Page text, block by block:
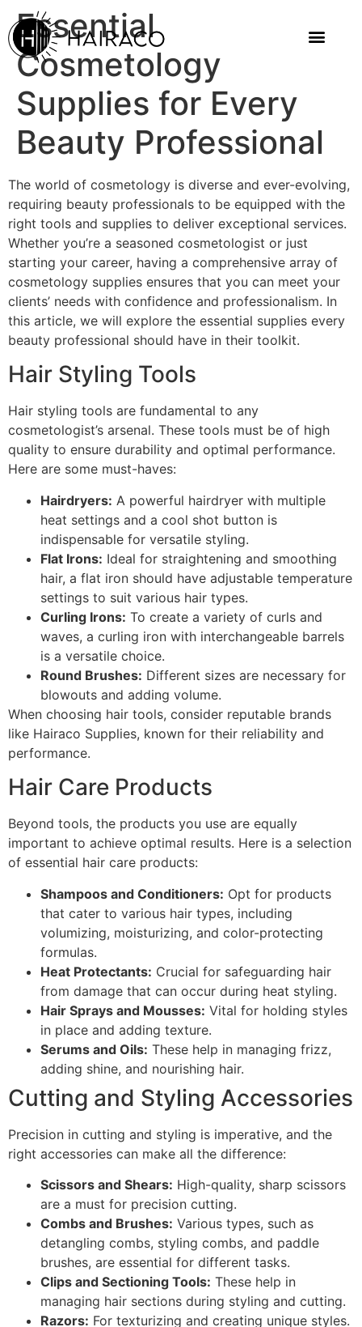
Essential
Cosmetology
Supplies for Every
Beauty Professional
The world of cosmetology is diverse and ever-evolving,
requiring beauty professionals to be equipped with the
right tools and supplies to deliver exceptional services.
Whether you’re a seasoned cosmetologist or just
starting your career, having a comprehensive array of
cosmetology supplies ensures that you can meet your
clients’ needs with confidence and professionalism. In
this article, we will explore the essential supplies every
beauty professional should have in their toolkit.
Hair Styling Tools
Hair styling tools are fundamental to any
cosmetologist’s arsenal. These tools must be of high
quality to ensure durability and optimal performance.
Here are some must-haves:
Hairdryers: A powerful hairdryer with multiple
heat settings and a cool shot button is
indispensable for versatile styling.
Flat Irons: Ideal for straightening and smoothing
hair, a flat iron should have adjustable temperature
settings to suit various hair types.
Curling Irons: To create a variety of curls and
waves, a curling iron with interchangeable barrels
is a versatile choice.
Round Brushes: Different sizes are necessary for
blowouts and adding volume.
When choosing hair tools, consider reputable brands
like Hairaco Supplies, known for their reliability and
performance.
Hair Care Products
Beyond tools, the products you use are equally
important to achieve optimal results. Here is a selection
of essential hair care products:
Shampoos and Conditioners: Opt for products
that cater to various hair types, including
volumizing, moisturizing, and color-protecting
formulas.
Heat Protectants: Crucial for safeguarding hair
from damage that can occur during heat styling.
Hair Sprays and Mousses: Vital for holding styles
in place and adding texture.
Serums and Oils: These help in managing frizz,
adding shine, and nourishing hair.
Cutting and Styling Accessories
Precision in cutting and styling is imperative, and the
right accessories can make all the difference:
Scissors and Shears: High-quality, sharp scissors
are a must for precision cutting.
Combs and Brushes: Various types, such as
detangling combs, styling combs, and paddle
brushes, are essential for different tasks.
Clips and Sectioning Tools: These help in
managing hair sections during styling and cutting.
Razors: For texturizing and creating unique styles.